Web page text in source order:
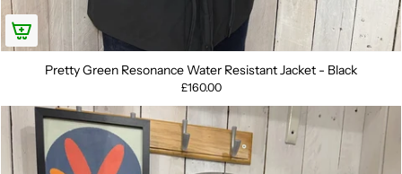
Pretty Green Resonance Water Resistant Jacket - Black
£160.00